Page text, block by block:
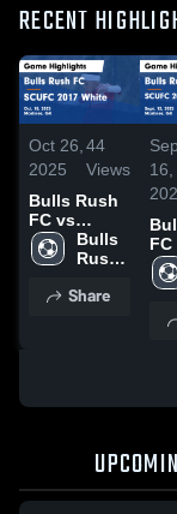
RECENT
Oct 26,
2025
44
Views
Bulls Rush
FC vs
SCUFC 2017
White Game
Oct. 18,
Bulls
Rush
Share
Sep
16,